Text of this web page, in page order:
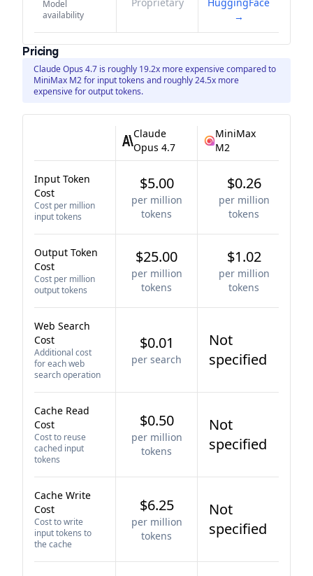
Model
availability
→
Pricing
Claude Opus 4.7 is roughly 19.2x more expensive compared to
MiniMax M2 for input tokens and roughly 24.5x more
expensive for output tokens.
Claude
Opus 4.7
MiniMax
M2
Input Token
Cost
Cost per million
input tokens
$5.00
per million
tokens
$0.26
per million
tokens
Output Token
Cost
Cost per million
output tokens
$25.00
per million
tokens
$1.02
per million
tokens
Web Search
Cost
Additional cost
for each web
search operation
$0.01
per search
Not
specified
Cache Read
Cost
Cost to reuse
cached input
tokens
$0.50
per million
tokens
Not
specified
Cache Write
Cost
Cost to write
input tokens to
the cache
$6.25
per million
tokens
Not
specified